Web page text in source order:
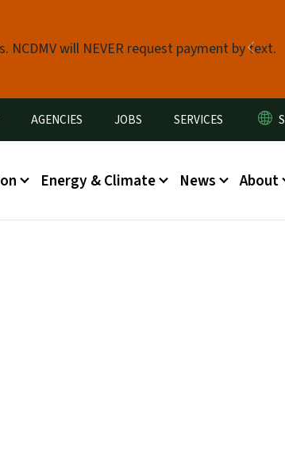
will NEVER request payment by text.
AGENCIES JOBS SERVICES
Energy & Climate News About